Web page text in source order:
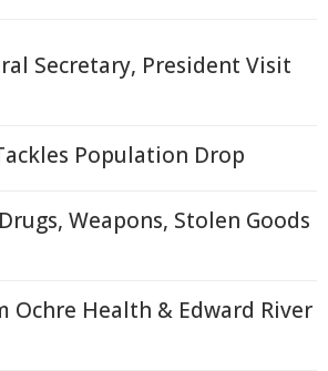
Secretary, President Visit
Population Drop
Weapons, Stolen Goods
Ochre Health & Edward River